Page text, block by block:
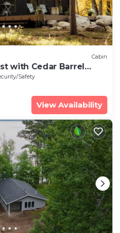
Cabin
with Cedar Barrel
Safety
View Availability